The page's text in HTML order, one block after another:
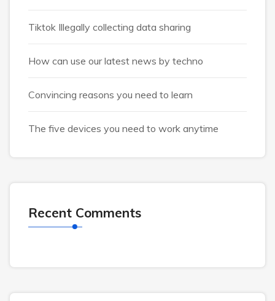
Tiktok Illegally collecting data sharing
How can use our latest news by techno
Convincing reasons you need to learn
The five devices you need to work anytime
Recent Comments